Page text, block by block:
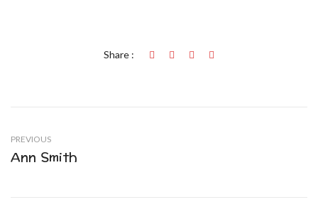
Share :
PREVIOUS
Ann Smith